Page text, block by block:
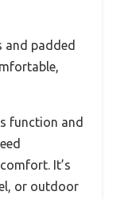
and padded
function and
It’s
or outdoor